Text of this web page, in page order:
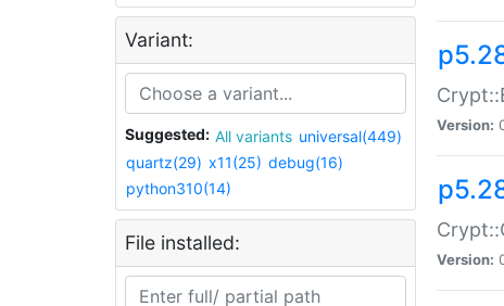
Variant:
Suggested: All variants universal(449)
quartz(29) x11(25) debug(16)
python310(14)
File installed:
Version:
Version: